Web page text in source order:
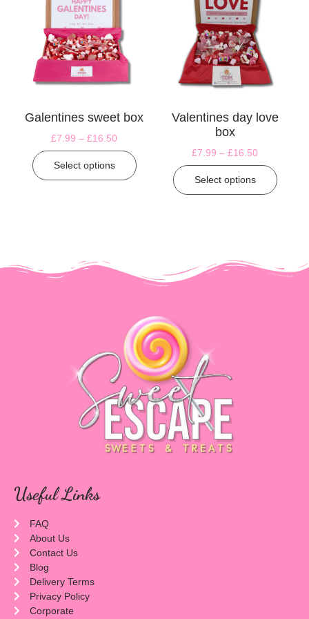
Galentines sweet box
£7.99 – £16.50
Select options
Valentines day love
box
£7.99 – £16.50
Select options
Useful Links
FAQ
About Us
Contact Us
Blog
Delivery Terms
Privacy Policy
Corporate